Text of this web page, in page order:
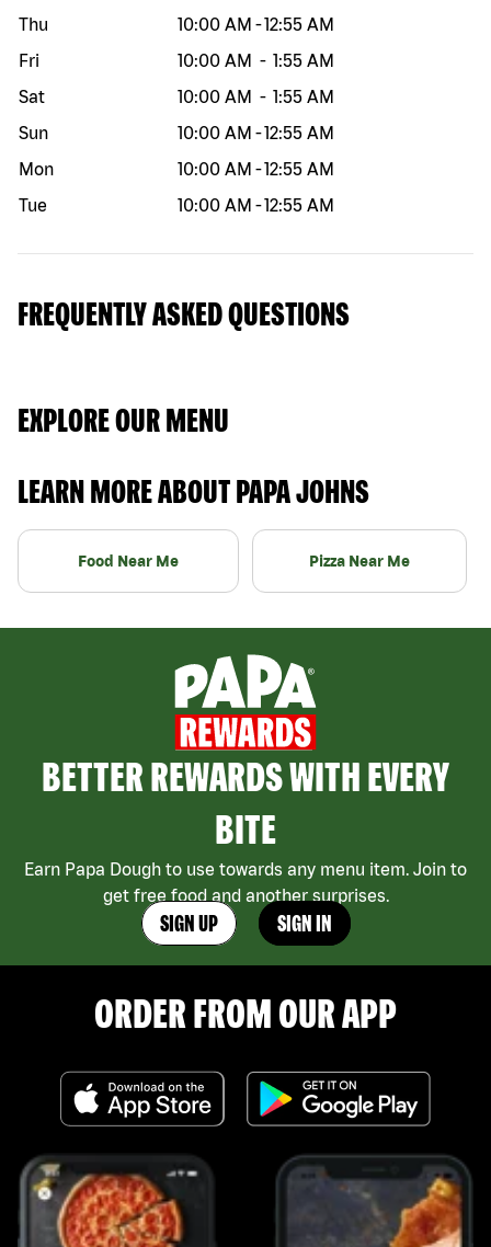
Thu
10:00 AM -12:55 AM
Fri
10:00 AM - 1:55 AM
Sat
10:00 AM - 1:55 AM
Sun
10:00 AM -12:55 AM
Mon
10:00 AM -12:55 AM
Tue
10:00 AM -12:55 AM
FREQUENTLY ASKED QUESTIONS
EXPLORE OUR MENU
LEARN MORE ABOUT PAPA JOHNS
Food Near Me Pizza Near Me
BETTER REWARDS WITH EVERY
BITE
Earn Papa Dough to use towards any menu item. Join to
get free food and another surprises.
SIGN UP SIGN IN
ORDER FROM OUR APP